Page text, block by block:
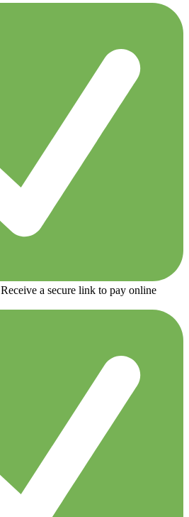
Receive a secure link to pay online